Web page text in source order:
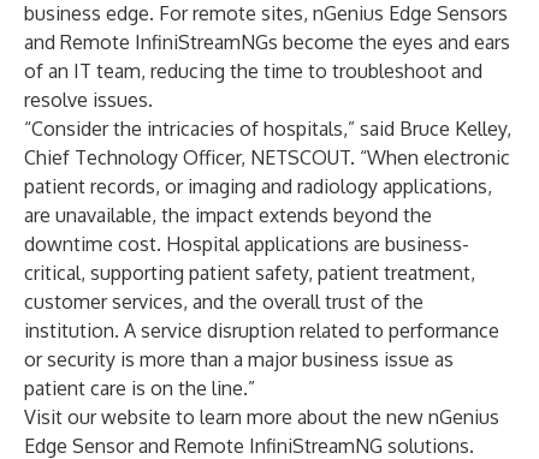
business edge. For remote sites, nGenius Edge Sensors
and Remote InfiniStreamNGs become the eyes and ears
of an IT team, reducing the time to troubleshoot and
resolve issues.
“Consider the intricacies of hospitals,” said Bruce Kelley,
Chief Technology Officer, NETSCOUT. “When electronic
patient records, or imaging and radiology applications,
are unavailable, the impact extends beyond the
downtime cost. Hospital applications are business-
critical, supporting patient safety, patient treatment,
customer services, and the overall trust of the
institution. A service disruption related to performance
or security is more than a major business issue as
patient care is on the line.”
Visit our website to learn more about the new nGenius
Edge Sensor and Remote InfiniStreamNG solutions.